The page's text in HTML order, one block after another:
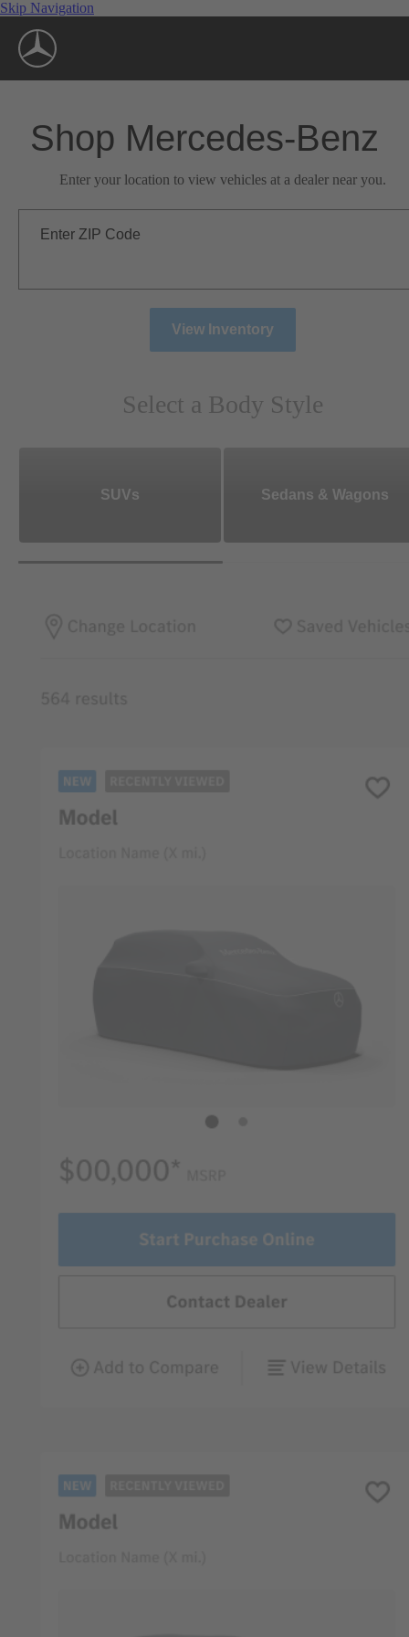
Skip Navigation
Shop Mercedes-Benz
Enter your location to view vehicles at a dealer near you.
Enter ZIP Code
View Inventory
Select a Body Style
SUVs Sedans & Wagons